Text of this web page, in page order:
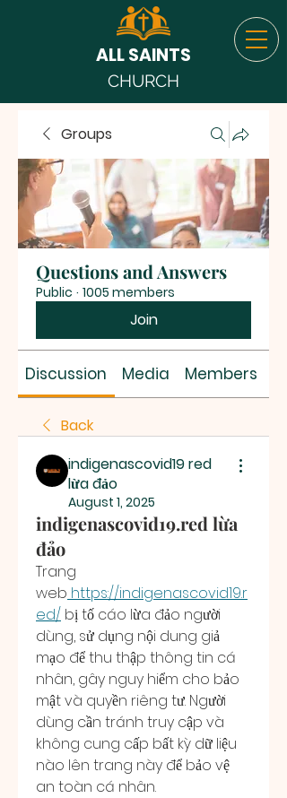
ALL SAINTS
CHURCH
Groups
Questions and Answers
Public · 1005 members
Join
Discussion Media Members
Back
indigenascovid19 red
lừa đảo
August 1, 2025
indigenascovid19.red lừa
đảo
Trang
web https://indigenascovid19.r
ed/ bị tố cáo lừa đảo người
dùng, sử dụng nội dung giả
mạo để thu thập thông tin cá
nhân, gây nguy hiểm cho bảo
mật và quyền riêng tư. Người
dùng cần tránh truy cập và
không cung cấp bất kỳ dữ liệu
nào lên trang này để bảo vệ
an toàn cá nhân.